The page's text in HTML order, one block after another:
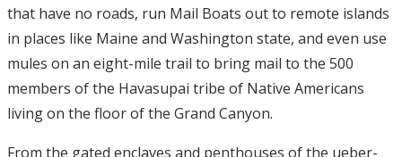
that have no roads, run Mail Boats out to remote islands
in places like Maine and Washington state, and even use
mules on an eight-mile trail to bring mail to the 500
members of the Havasupai tribe of Native Americans
living on the floor of the Grand Canyon.
From the gated enclaves and penthouses of the ueber-